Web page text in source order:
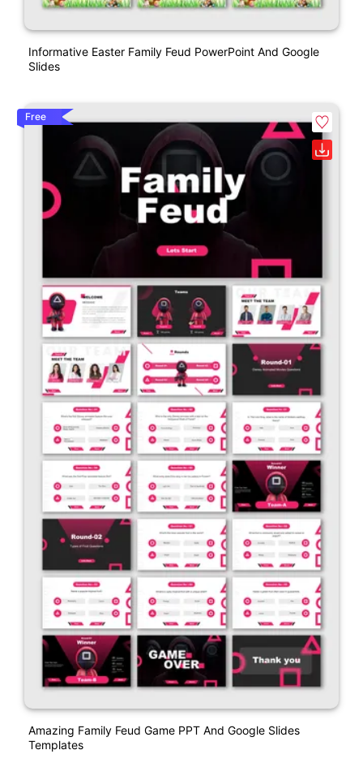
Informative Easter Family Feud PowerPoint And Google
Slides
Free
Amazing Family Feud Game PPT And Google Slides
Templates